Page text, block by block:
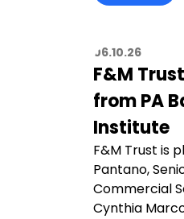
06.10.26
F&M
from PA
Institute
F&M Trust is
Pantano,
Commercial
Cynthia